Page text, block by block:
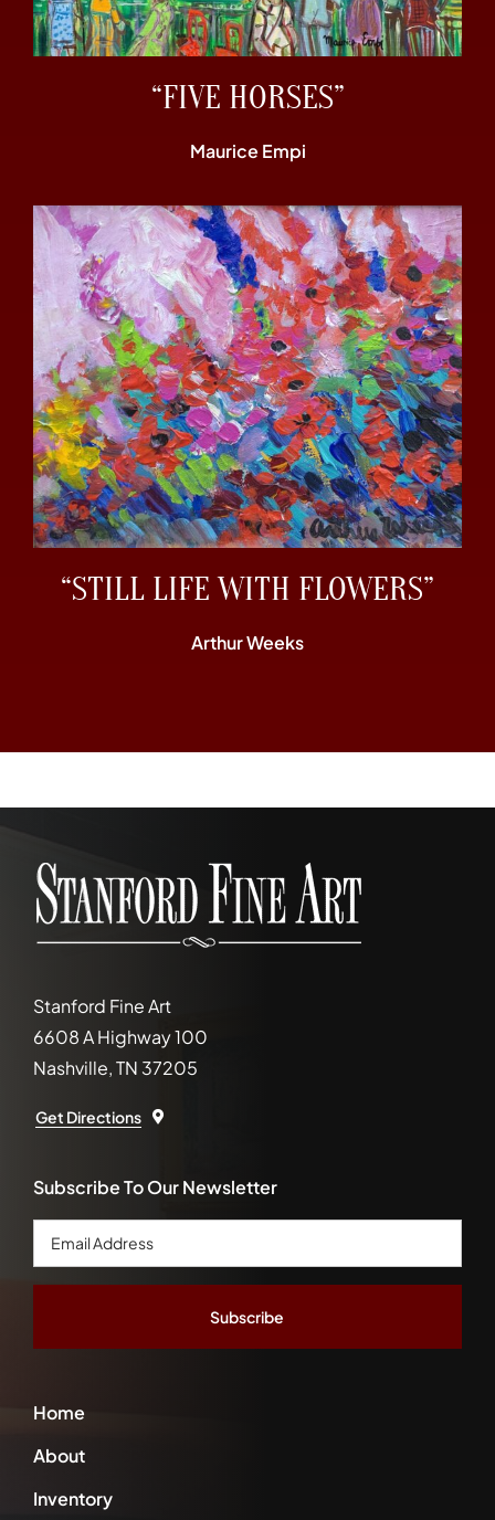
“FIVE HORSES”
Maurice Empi
“STILL LIFE WITH FLOWERS”
Arthur Weeks
Stanford Fine Art
6608 A Highway 100
Nashville, TN 37205
Get Directions
Home
About
Inventory
Subscribe To Our Newsletter
Email
Address